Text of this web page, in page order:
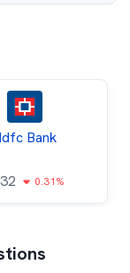
Bank
0.31%